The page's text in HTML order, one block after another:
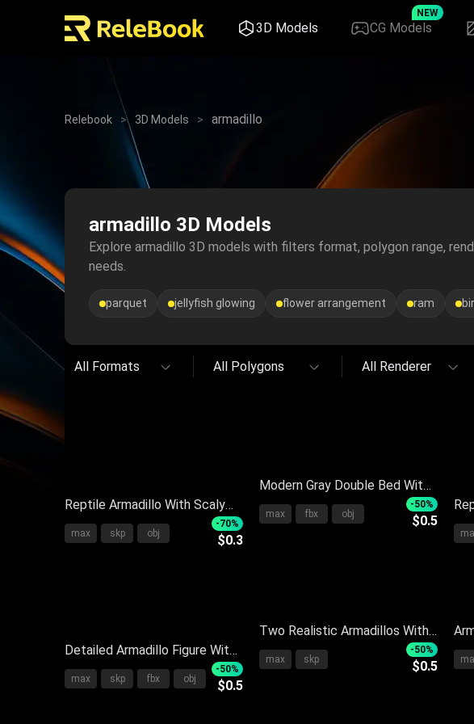
3D Models CG Models
NEW
Relebook > 3D Models > armadillo
armadillo 3D Models
Explore armadillo 3D models with filters format, polygon range,
needs.
parquet jellyfish glowing flower arrangement ram
All Formats All Polygons All Renderer
Reptile Armadillo With Scaly
Body In Brown And White
Standing On Black Background
max skp obj
-70%
$0.3
Modern Gray Double Bed With
Soft Mattress Pillows And
Bedside Table
max fbx obj
-50%
$0.5
Detailed Armadillo Figure With
Armored Shell Scales Small
Head And Long Tail
max skp fbx obj
-50%
$0.5
Two Realistic Armadillos With
Scaly Armor Standing On Light
Background
max skp
-50%
$0.5
On